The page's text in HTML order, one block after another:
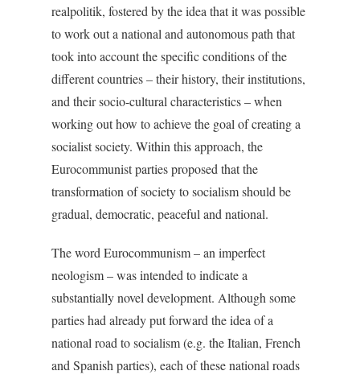
realpolitik, fostered by the idea that it was possible
to work out a national and autonomous path that
took into account the specific conditions of the
different countries – their history, their institutions,
and their socio-cultural characteristics – when
working out how to achieve the goal of creating a
socialist society. Within this approach, the
Eurocommunist parties proposed that the
transformation of society to socialism should be
gradual, democratic, peaceful and national.
The word Eurocommunism – an imperfect
neologism – was intended to indicate a
substantially novel development. Although some
parties had already put forward the idea of a
national road to socialism (e.g. the Italian, French
and Spanish parties), each of these national roads